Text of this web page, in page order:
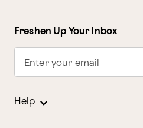
Freshen Up Your Inbox
Enter your email
Help